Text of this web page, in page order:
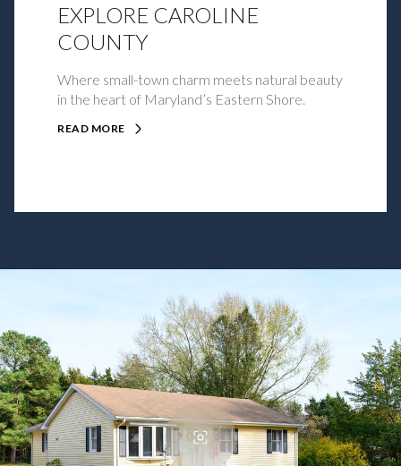
EXPLORE CAROLINE
COUNTY
Where small-town charm meets natural beauty
in the heart of Maryland’s Eastern Shore.
READ MORE